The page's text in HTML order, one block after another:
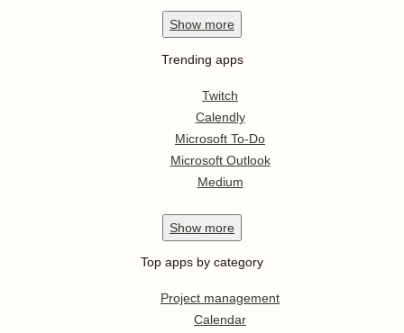
Show more
Trending apps
Twitch
Calendly
Microsoft To-Do
Microsoft Outlook
Medium
Show more
Top apps by category
Project management
Calendar